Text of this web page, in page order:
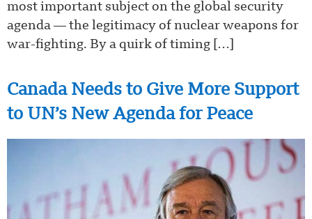
most important subject on the global security
agenda — the legitimacy of nuclear weapons for
war-fighting. By a quirk of timing […]
Canada Needs to Give More Support
to UN’s New Agenda for Peace